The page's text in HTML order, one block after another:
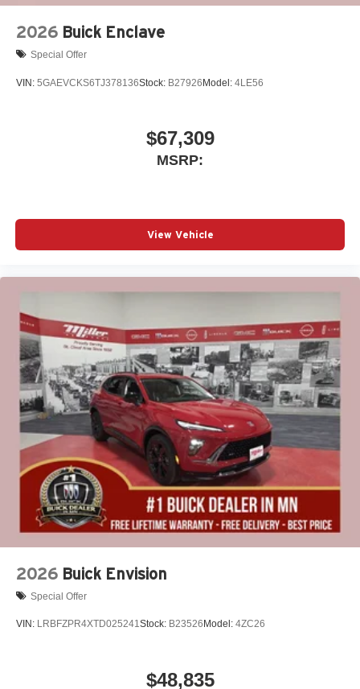
2026 Buick Enclave
Special Offer
VIN: 5GAEVCKS6TJ378136Stock: B27926Model: 4LE56
$67,309
MSRP:
View Vehicle
2026 Buick Envision
Special Offer
VIN: LRBFZPR4XTD025241Stock: B23526 Model: 4ZC26
$48,835